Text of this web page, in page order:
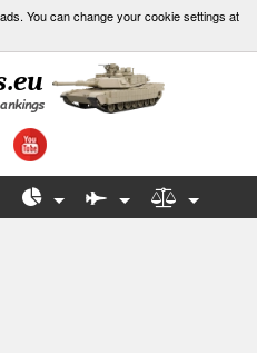
You can change your cookie settings at